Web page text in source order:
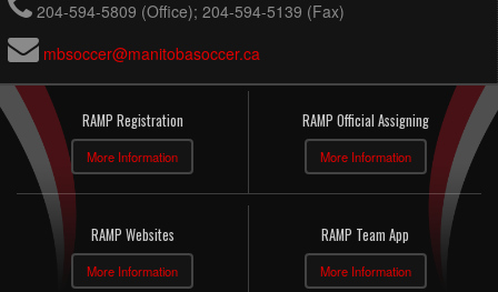
204-594-5809 (Office); 204-594-5139 (Fax)
mbsoccer@manitobasoccer.ca
RAMP Registration
More Information
RAMP Official Assigning
More Information
RAMP Websites
More Information
RAMP Team App
More Information